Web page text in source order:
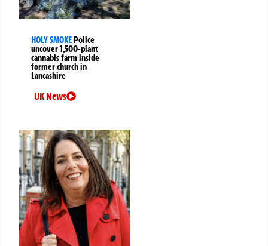
HOLY SMOKEPolice
uncover 1,500-plant
cannabis farm inside
former church in
Lancashire
UK News